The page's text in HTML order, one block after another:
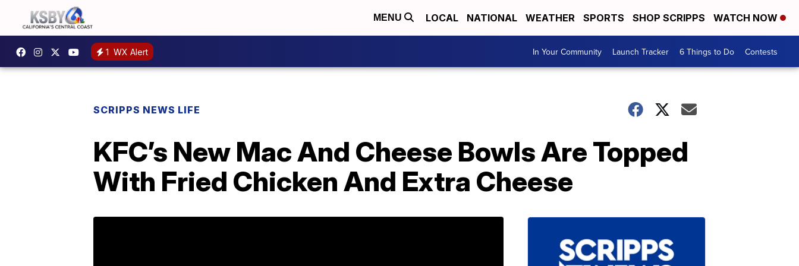
MENU LOCAL NATIONAL WEATHER SPORTS SHOP SCRIPPS WATCH NOW
1 WX Alert In Your Community Launch Tracker 6 Things to Do Contests
SCRIPPS NEWS LIFE
KFC’s New Mac And Cheese Bowls Are Topped
With Fried Chicken And Extra Cheese